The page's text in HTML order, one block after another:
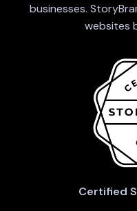
businesses.
websites
Certified